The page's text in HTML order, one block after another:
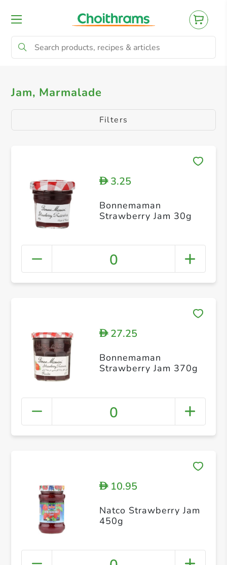
All Products Jam, Marmalade
Jam, Marmalade
Filters
D3.25
Bonnemaman
Strawberry Jam 30g
0
D27.25
Bonnemaman
Strawberry Jam 370g
0
D10.95
Natco Strawberry Jam
450g